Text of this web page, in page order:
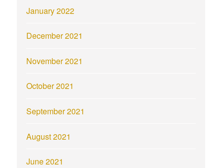
January 2022
December 2021
November 2021
October 2021
September 2021
August 2021
June 2021